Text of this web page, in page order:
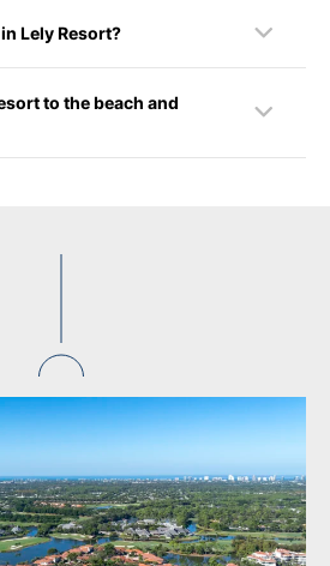
Lely Resort?
to the beach and